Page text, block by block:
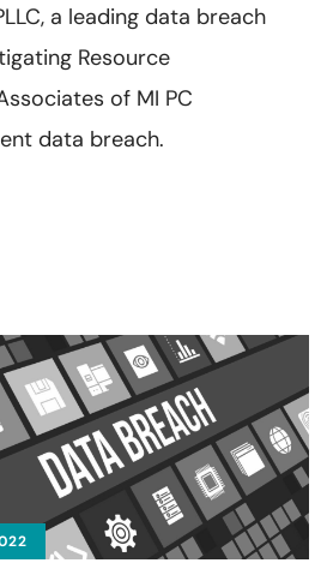
a leading data breach
Resource
of MI PC
data breach.